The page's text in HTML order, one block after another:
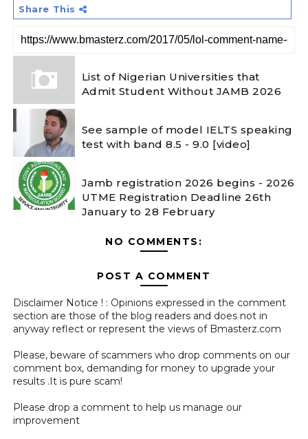
Share This
List of Nigerian Universities that
Admit Student Without JAMB 2026
See sample of model IELTS speaking
test with band 8.5 - 9.0 [video]
Jamb registration 2026 begins - 2026
UTME Registration Deadline 26th
January to 28 February
NO COMMENTS:
POST A COMMENT
Disclaimer Notice ! : Opinions expressed in the comment
section are those of the blog readers and does not in
anyway reflect or represent the views of Bmasterz.com
Please, beware of scammers who drop comments on our
comment box, demanding for money to upgrade your
results .It is pure scam!
Please drop a comment to help us manage our
improvement